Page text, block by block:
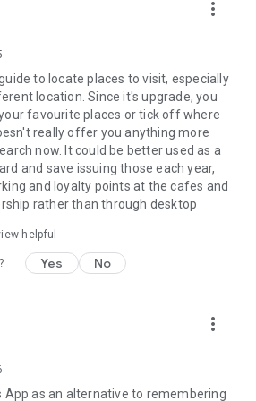
more_vert
to locate places to visit, especially
location. Since it's upgrade, you
favourite places or tick off where
really offer you anything more
now. It could be better used as a
and save issuing those each year,
and loyalty points at the cafes and
rather than through desktop
helpful
Yes No
more_vert
App as an alternative to remembering